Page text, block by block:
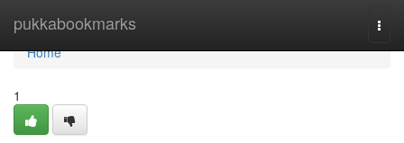
pukkabookmarks
Home
Home
1